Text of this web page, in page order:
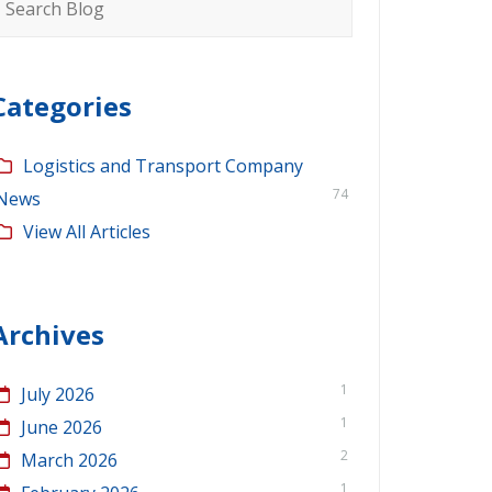
Logistics and Transport Company
74
View All Articles
July 2026 1
June 2026 1
March 2026 2
1